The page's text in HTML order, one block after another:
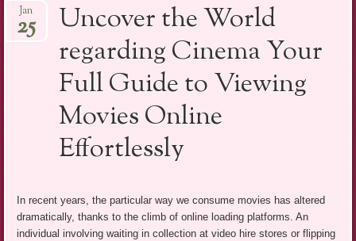
to
content
Uncover the World
regarding Cinema Your
Full Guide to Viewing
Movies Online
Effortlessly
Jan
25
In recent years, the particular way we consume movies has altered
dramatically, thanks to the climb of online loading platforms. An
individual involving waiting in collection at video hire stores or flipping